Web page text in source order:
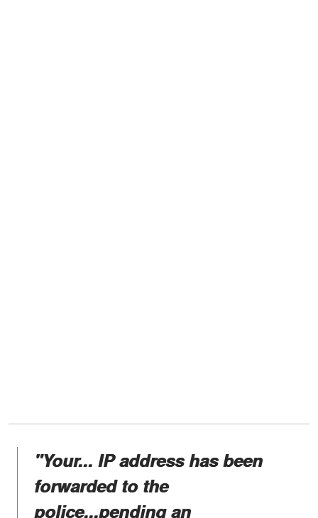
"Your... IP address has been
forwarded to the
police...pending an